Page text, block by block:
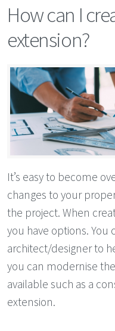
How can I
extension?
It’s easy to become
changes to your
the project. When
you have options. You
architect/designer to
you can modernise
available such as a
extension.